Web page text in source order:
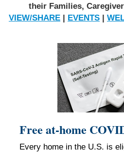
their Families,
VIEW/SHARE | EVENTS |
Free at-home
Every home in the U.S. is